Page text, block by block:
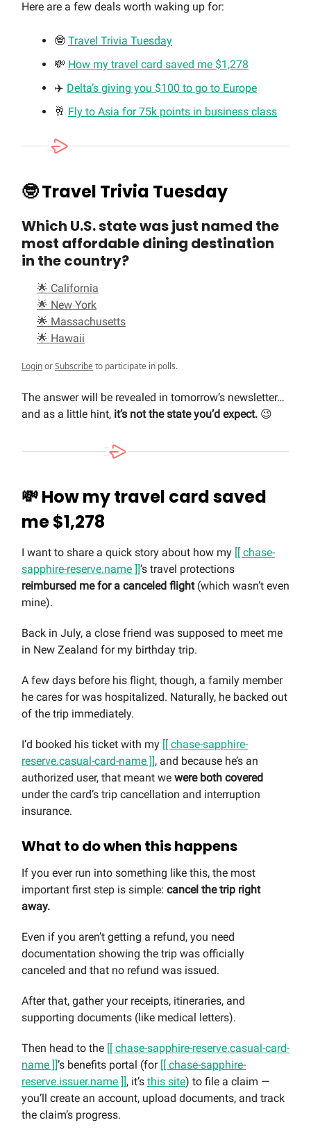
Here are a few deals worth waking up for:
🤓 Travel Trivia Tuesday
💸 How my travel card saved me $1,278
✈️ Delta’s giving you $100 to go to Europe
🥂 Fly to Asia for 75k points in business class
🤓Travel Trivia Tuesday
Which U.S. state was just named the
most affordable dining destination
in the country?
🌟 California
🌟 New York
🌟 Massachusetts
🌟 Hawaii
LoginorSubscribeto participate in polls.
The answer will be revealed in tomorrow’s newsletter…
and as a little hint, it’s not the state you’d expect. 😉
💸How my travel card saved
me $1,278
I want to share a quick story about how my [[ chase-
sapphire-reserve.name ]]’s travel protections
reimbursed me for a canceled flight(which wasn’t even
mine).
Back in July, a close friend was supposed to meet me
in New Zealand for my birthday trip.
A few days before his flight, though, a family member
he cares for was hospitalized. Naturally, he backed out
of the trip immediately.
I’d booked his ticket with my [[ chase-sapphire-
reserve.casual-card-name ]], and because he’s an
authorized user, that meant we were both covered
under the card’s trip cancellation and interruption
insurance.
What to do when this happens
If you ever run into something like this, the most
important first step is simple: cancel the trip right
away.
Even if you aren’t getting a refund, you need
documentation showing the trip was officially
canceled and that no refund was issued.
After that, gather your receipts, itineraries, and
supporting documents (like medical letters).
Then head to the [[ chase-sapphire-reserve.casual-card-
name ]]’s benefits portal (for [[ chase-sapphire-
reserve.issuer.name ]], it’s this site) to file a claim —
you’ll create an account, upload documents, and track
the claim’s progress.